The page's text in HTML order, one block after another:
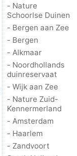
- Nature
Schoorlse Duinen
- Bergen aan Zee
- Bergen
- Alkmaar
- Noordhollands
duinreservaat
- Wijk aan Zee
- Nature Zuid-
Kennermerland
- Amsterdam
- Haarlem
- Zandvoort